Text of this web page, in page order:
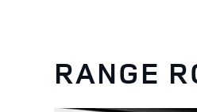
RANGE